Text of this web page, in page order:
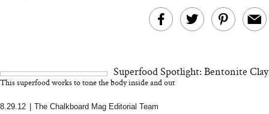
MERIT Just Checked Into
I’m Trying to
Home More.
Kitchen Essentials
Superfood Spotlight: Bentonite Clay
This superfood works to tone the body inside and out
8.29.12 The Chalkboard Mag Editorial Team